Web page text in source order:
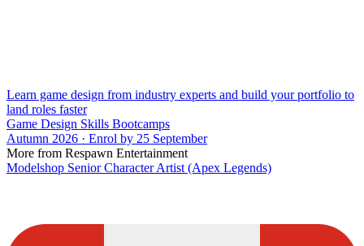
Learn game design from industry experts and build your portfolio to
land roles faster
Game Design Skills Bootcamps
Autumn 2026 · Enrol by 25 September
More from Respawn Entertainment
Modelshop Senior Character Artist (Apex Legends)